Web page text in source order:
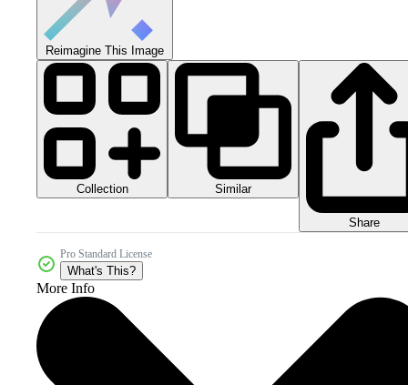
Reimagine This Image
Collection Similar
Share
Pro Standard License
What's This?
More Info